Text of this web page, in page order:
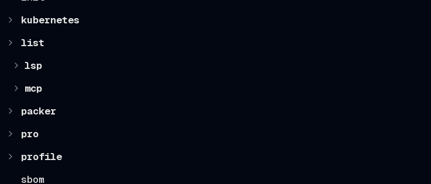
kubernetes
list
lsp
mcp
packer
pro
profile
sbom